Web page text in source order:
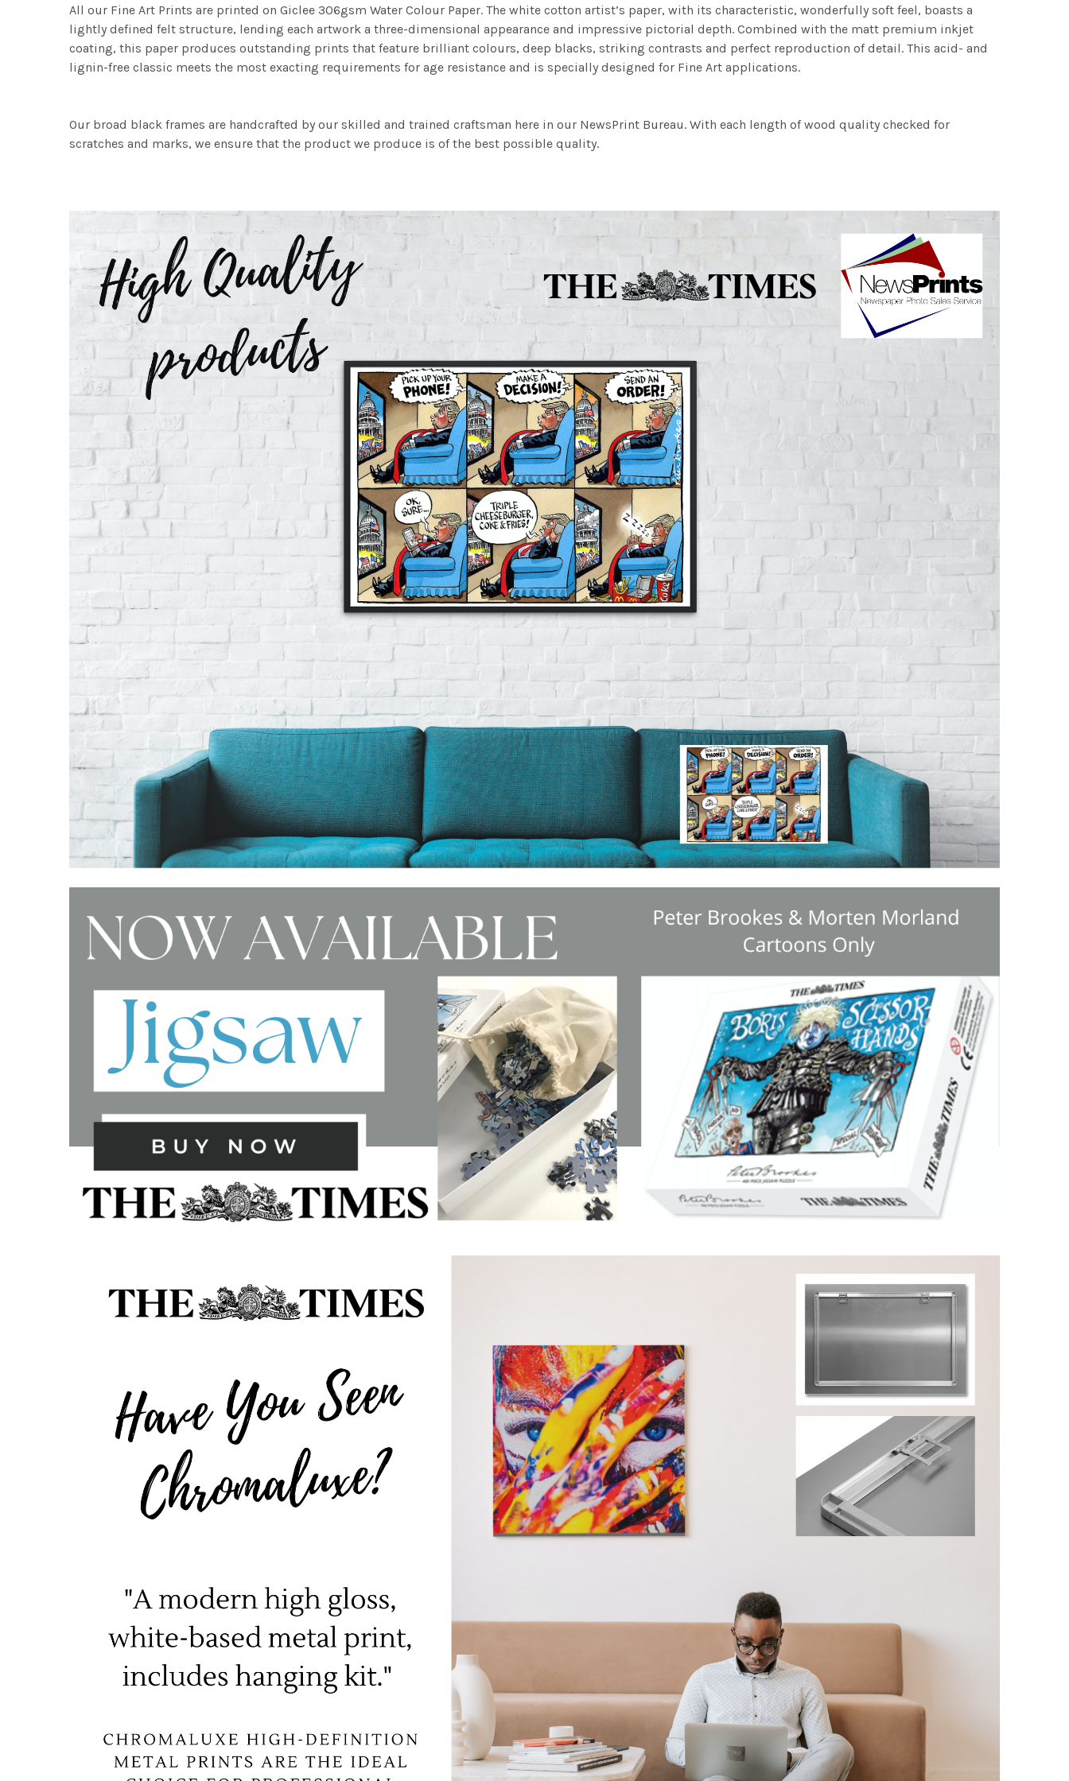
All our Fine Art Prints are printed on Giclee 306gsm Water Colour Paper. The white cotton artist’s paper, with its characteristic, wonderfully soft feel, boasts a
lightly defined felt structure, lending each artwork a three-dimensional appearance and impressive pictorial depth. Combined with the matt premium inkjet
coating, this paper produces outstanding prints that feature brilliant colours, deep blacks, striking contrasts and perfect reproduction of detail. This acid- and
lignin-free classic meets the most exacting requirements for age resistance and is specially designed for Fine Art applications.
Our broad black frames are handcrafted by our skilled and trained craftsman here in our NewsPrint Bureau. With each length of wood quality checked for
scratches and marks, we ensure that the product we produce is of the best possible quality.